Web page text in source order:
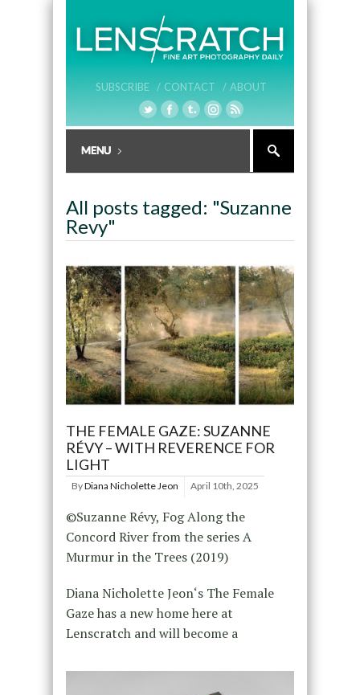
SUBSCRIBE / CONTACT / ABOUT
All posts tagged: "Suzanne
Revy"
THE FEMALE GAZE: SUZANNE
RÉVY – WITH REVERENCE FOR
LIGHT
ByDiana Nicholette Jeon April 10th, 2025
©Suzanne Révy, Fog Along the
Concord River from the series A
Murmur in the Trees (2019)
Diana Nicholette Jeon‘s The Female
Gaze has a new home here at
Lenscratch and will become a